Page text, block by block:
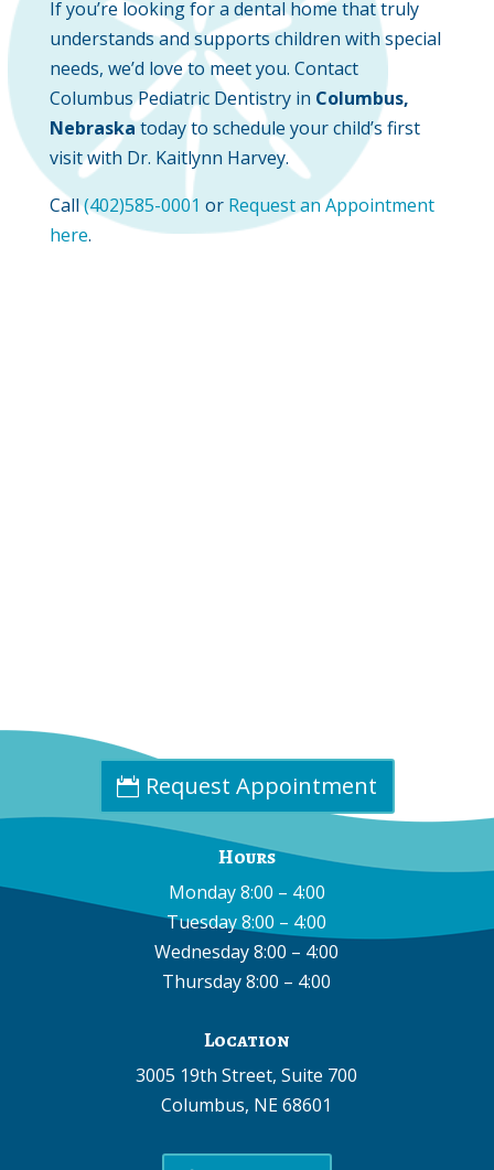
If you’re looking for a dental home that truly
understands and supports children with special
needs, we’d love to meet you. Contact
Columbus Pediatric Dentistry in Columbus,
Nebraskatoday to schedule your child’s first
visit with Dr. Kaitlynn Harvey.
Call(402)585-0001 or Request an Appointment
here.
Request Appointment
Hours
Monday 8:00 – 4:00
Tuesday 8:00 – 4:00
Wednesday 8:00 – 4:00
Thursday 8:00 – 4:00
Location
3005 19th Street, Suite 700
Columbus, NE 68601